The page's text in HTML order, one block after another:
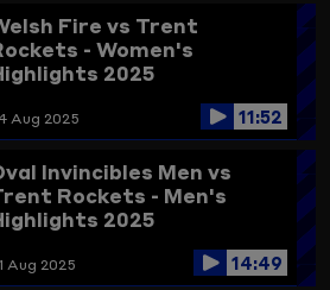
Fire vs Trent
- Women's
2025
Aug 2025 11:52
Invincibles Men vs
Rockets - Men's
2025
Aug 2025 14:49